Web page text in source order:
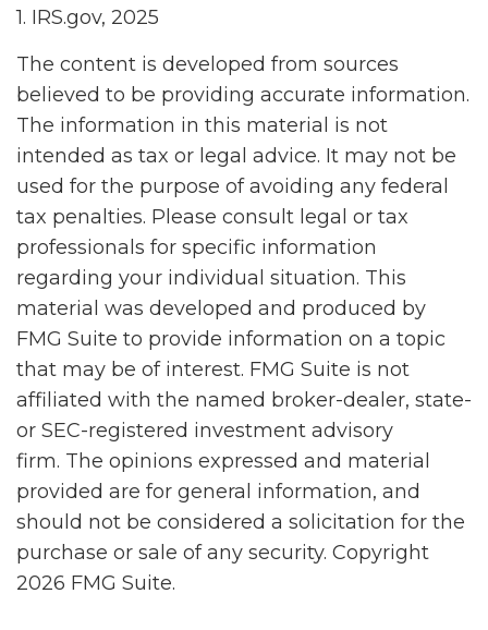
1. IRS.gov, 2025
The content is developed from sources
believed to be providing accurate information.
The information in this material is not
intended as tax or legal advice. It may not be
used for the purpose of avoiding any federal
tax penalties. Please consult legal or tax
professionals for specific information
regarding your individual situation. This
material was developed and produced by
FMG Suite to provide information on a topic
that may be of interest. FMG Suite is not
affiliated with the named broker-dealer, state-
or SEC-registered investment advisory
firm. The opinions expressed and material
provided are for general information, and
should not be considered a solicitation for the
purchase or sale of any security. Copyright
2026 FMG Suite.